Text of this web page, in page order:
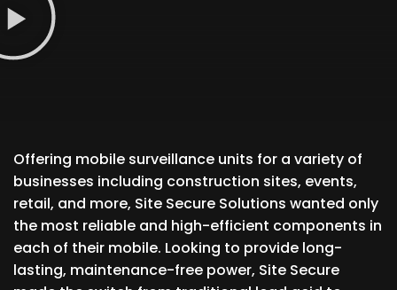
Offering mobile surveillance units for a variety of
businesses including construction sites, events,
retail, and more, Site Secure Solutions wanted only
the most reliable and high-efficient components in
each of their mobile. Looking to provide long-
lasting, maintenance-free power, Site Secure